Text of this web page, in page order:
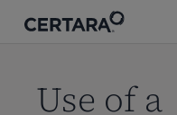
Use of a